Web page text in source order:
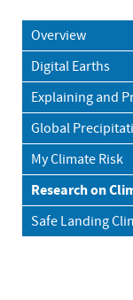
Overview
Digital Earths
Explaining and
Global
My Climate Risk
Research on
Safe Landing